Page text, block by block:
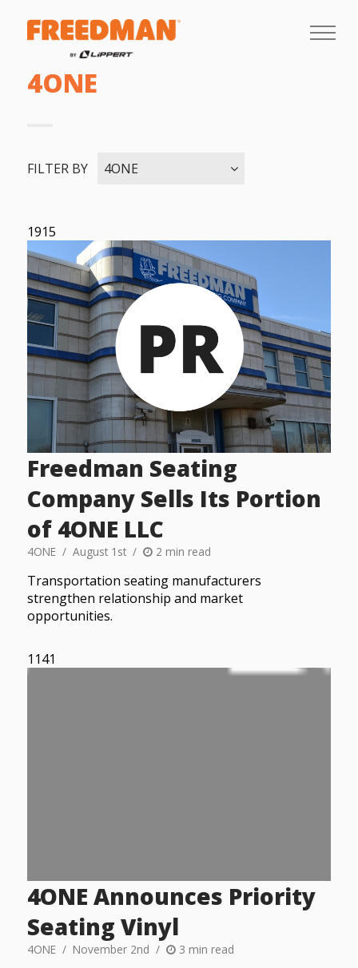
4ONE
FILTER BY 4ONE
1915
Freedman Seating
Company Sells Its Portion
of 4ONE LLC
4ONE August 1st 2 min read
Transportation seating manufacturers
strengthen relationship and market
opportunities.
1141
4ONE Announces Priority
Seating Vinyl
4ONE November 2nd 3 min read